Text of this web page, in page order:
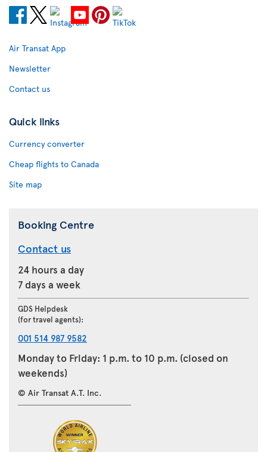
Air Transat App
Newsletter
Contact us
Quick links
Currency converter
Cheap flights to Canada
Site map
Booking Centre
Contact us
24 hours a day
7 days a week
GDS Helpdesk
(for travel agents):
001 514 987 9582
Monday to Friday: 1 p.m. to 10 p.m. (closed on
weekends)
© Air Transat A.T. Inc.